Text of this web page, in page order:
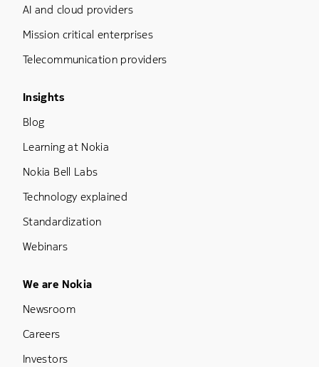
AI and cloud providers
Mission critical enterprises
Telecommunication providers
Footer Menu Three
Insights
Blog
Learning at Nokia
Nokia Bell Labs
Technology explained
Standardization
Webinars
Footer Menu Five
We are Nokia
Newsroom
Careers
Investors